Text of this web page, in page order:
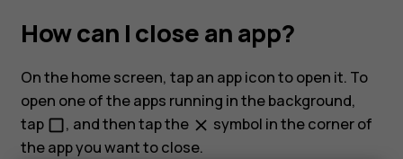
How can I close an app?
On the home screen, tap an app icon to open it. To
open one of the apps running in the background,
tap check_box_outline_blank, and then tap the close symbol in the corner of
the app you want to close.